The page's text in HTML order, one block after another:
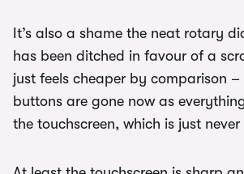
It’s also a shame the neat rotary
has been ditched in favour of a
just feels cheaper by comparison
buttons are gone now as
the touchscreen, which is just